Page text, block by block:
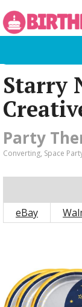
Starry
Party
Converting, Space
eBay